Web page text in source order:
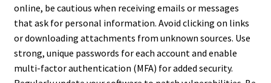
online, be cautious when receiving emails or messages
that ask for personal information. Avoid clicking on links
or downloading attachments from unknown sources. Use
strong, unique passwords for each account and enable
multi-factor authentication (MFA) for added security.